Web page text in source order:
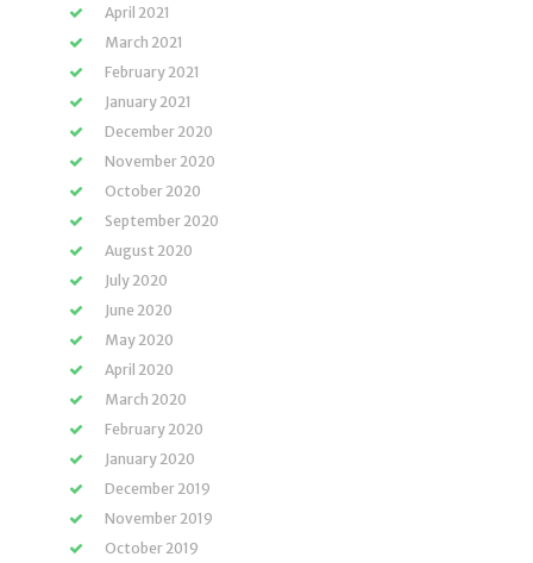
April 2021
March 2021
February 2021
January 2021
December 2020
November 2020
October 2020
September 2020
August 2020
July 2020
June 2020
May 2020
April 2020
March 2020
February 2020
January 2020
December 2019
November 2019
October 2019